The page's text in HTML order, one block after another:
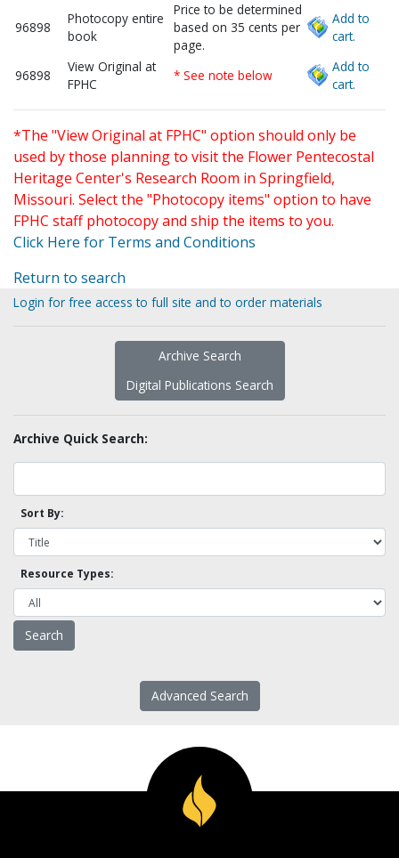
96898
Photocopy entire
book
Price to be determined
based on 35 cents per
page.
Add to
cart.
96898
View Original at
FPHC
* See note below
Add to
cart.
*The "View Original at FPHC" option should only be
used by those planning to visit the Flower Pentecostal
Heritage Center's Research Room in Springfield,
Missouri. Select the "Photocopy items" option to have
FPHC staff photocopy and ship the items to you.
Click Here for Terms and Conditions
Return to search
Login for free access to full site and to order materials
Archive Search
Digital Publications Search
Archive Quick Search:
Sort By:
Resource Types:
Advanced Search